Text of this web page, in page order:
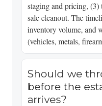
staging and pricing, (3)
sale cleanout. The
inventory volume, and
(vehicles, metals,
Should we
before the
arrives?